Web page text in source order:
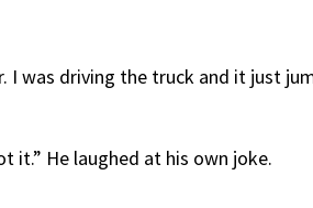
was driving the truck and it just
it.” He laughed at his own joke.